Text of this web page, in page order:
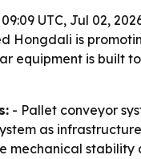
UTC, Jul 02,
Hongdali is
equipment is built
- Pallet conveyor
as
mechanical